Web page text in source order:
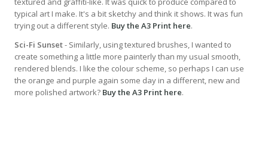
typical art I make. It's a bit sketchy and think it shows. It was fun
trying out a different style. Buy the A3 Print here.
Sci-Fi Sunset- Similarly, using textured brushes, I wanted to
create something a little more painterly than my usual smooth,
rendered blends. I like the colour scheme, so perhaps I can use
the orange and purple again some day in a different, new and
more polished artwork? Buy the A3 Print here.